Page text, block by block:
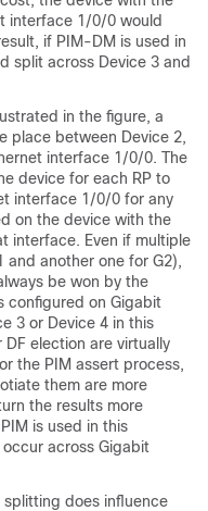
interface 1/0/0 would
if PIM-DM is used in
split across Device 3 and
in the figure, a
place between Device 2,
interface 1/0/0. The
device for each RP to
interface 1/0/0 for any
on the device with the
interface. Even if multiple
and another one for G2),
be won by the
configured on Gigabit
3 or Device 4 in this
election are virtually
the PIM assert process,
them are more
the results more
is used in this
across Gigabit
splitting does influence